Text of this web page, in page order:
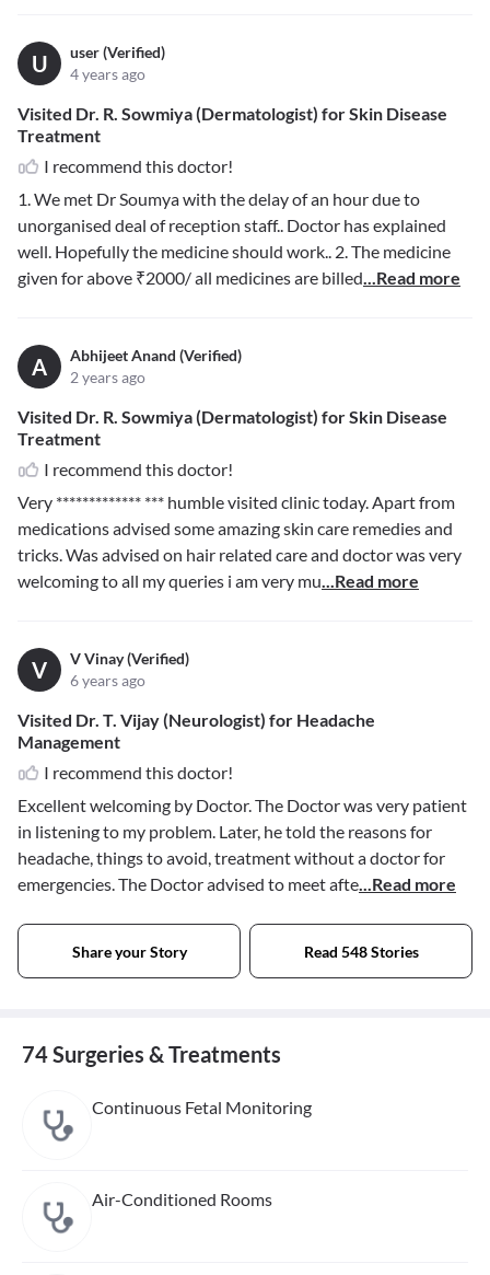
U
user (Verified)
4 years ago
Visited Dr. R. Sowmiya (Dermatologist) for Skin Disease
Treatment
I recommend this doctor!
1. We met Dr Soumya with the delay of an hour due to
unorganised deal of reception staff.. Doctor has explained
well. Hopefully the medicine should work.. 2. The medicine
given for above ₹2000/ all medicines are billed...Read more
A
Abhijeet Anand (Verified)
2 years ago
Visited Dr. R. Sowmiya (Dermatologist) for Skin Disease
Treatment
I recommend this doctor!
Very ************* *** humble visited clinic today. Apart from
medications advised some amazing skin care remedies and
tricks. Was advised on hair related care and doctor was very
welcoming to all my queries i am very mu...Read more
V
V Vinay (Verified)
6 years ago
Visited Dr. T. Vijay (Neurologist) for Headache
Management
I recommend this doctor!
Excellent welcoming by Doctor. The Doctor was very patient
in listening to my problem. Later, he told the reasons for
headache, things to avoid, treatment without a doctor for
emergencies. The Doctor advised to meet afte...Read more
Share your Story Read 548 Stories
74 Surgeries & Treatments
Continuous Fetal Monitoring
Air-Conditioned Rooms